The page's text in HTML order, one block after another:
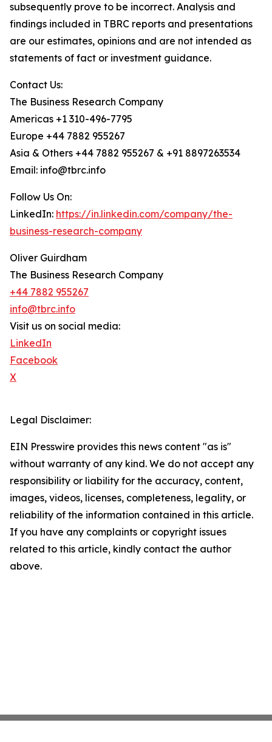
subsequently prove to be incorrect. Analysis and
findings included in TBRC reports and presentations
are our estimates, opinions and are not intended as
statements of fact or investment guidance.
Contact Us:
The Business Research Company
Americas +1 310-496-7795
Europe +44 7882 955267
Asia & Others +44 7882 955267 & +91 8897263534
Email: info@tbrc.info
Follow Us On:
LinkedIn: https://in.linkedin.com/company/the-
business-research-company
Oliver Guirdham
The Business Research Company
+44 7882 955267
info@tbrc.info
Visit us on social media:
LinkedIn
Facebook
X
Legal Disclaimer:
EIN Presswire provides this news content "as is"
without warranty of any kind. We do not accept any
responsibility or liability for the accuracy, content,
images, videos, licenses, completeness, legality, or
reliability of the information contained in this article.
If you have any complaints or copyright issues
related to this article, kindly contact the author
above.